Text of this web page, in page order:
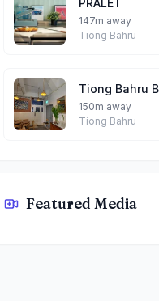
147m away
Tiong Bahru
Tiong Bahru
150m away
Tiong Bahru
Featured Media
Kampong Chicken Eating